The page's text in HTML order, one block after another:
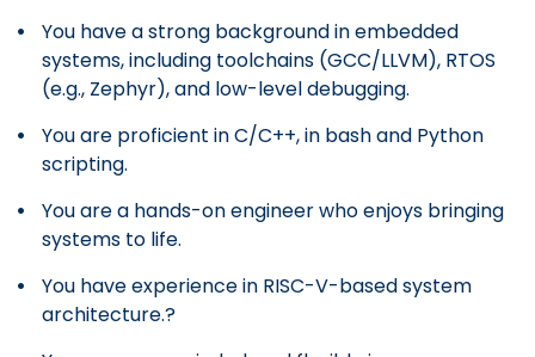
You have a strong background in embedded
systems, including toolchains (GCC/LLVM), RTOS
(e.g., Zephyr), and low-level debugging.
You are proficient in C/C++, in bash and Python
scripting.
You are a hands-on engineer who enjoys bringing
systems to life.
You have experience in RISC-V-based system
architecture.?